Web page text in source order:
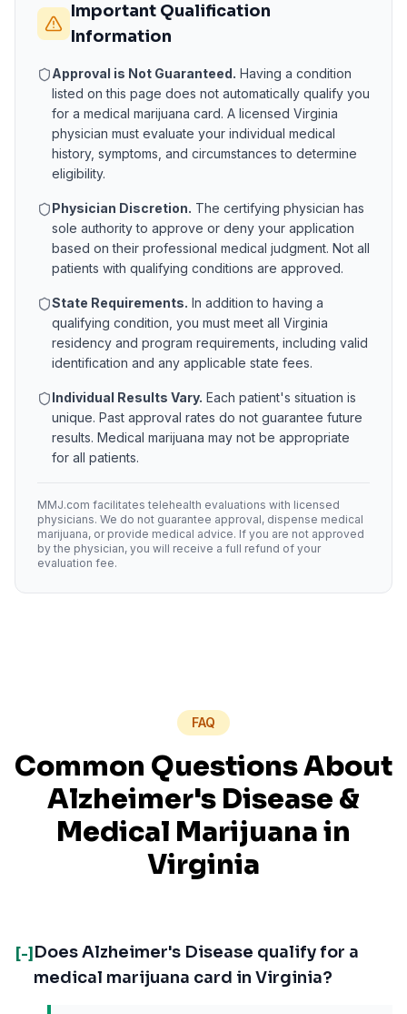
Important Qualification
Information
Approval is Not Guaranteed. Having a condition
listed on this page does not automatically qualify you
for a medical marijuana card. A licensed Virginia
physician must evaluate your individual medical
history, symptoms, and circumstances to determine
eligibility.
Physician Discretion. The certifying physician has
sole authority to approve or deny your application
based on their professional medical judgment. Not all
patients with qualifying conditions are approved.
State Requirements. In addition to having a
qualifying condition, you must meet all Virginia
residency and program requirements, including valid
identification and any applicable state fees.
Individual Results Vary. Each patient's situation is
unique. Past approval rates do not guarantee future
results. Medical marijuana may not be appropriate
for all patients.
MMJ.com facilitates telehealth evaluations with licensed
physicians. We do not guarantee approval, dispense medical
marijuana, or provide medical advice. If you are not approved
by the physician, you will receive a full refund of your
evaluation fee.
FAQ
Common Questions About
Alzheimer's Disease &
Medical Marijuana in
Virginia
[-] Does Alzheimer's Disease qualify for a
medical marijuana card in Virginia?